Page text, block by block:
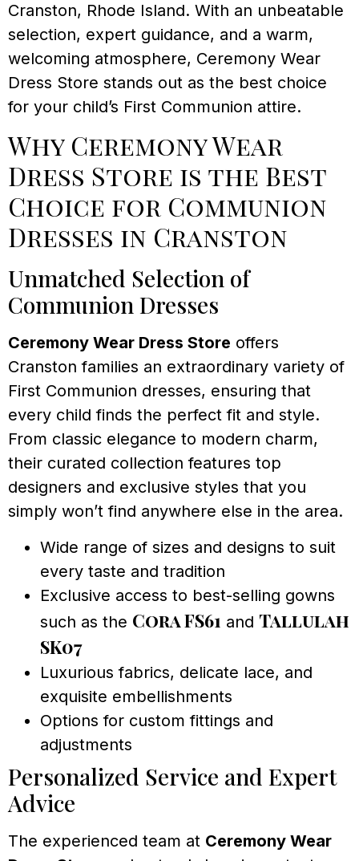
Cranston, Rhode Island. With an unbeatable
selection, expert guidance, and a warm,
welcoming atmosphere, Ceremony Wear
Dress Store stands out as the best choice
for your child’s First Communion attire.
Why Ceremony Wear
Dress Store is the Best
Choice for Communion
Dresses in Cranston
Unmatched Selection of
Communion Dresses
Ceremony Wear Dress Store offers
Cranston families an extraordinary variety of
First Communion dresses, ensuring that
every child finds the perfect fit and style.
From classic elegance to modern charm,
their curated collection features top
designers and exclusive styles that you
simply won’t find anywhere else in the area.
Wide range of sizes and designs to suit
every taste and tradition
Exclusive access to best-selling gowns
such as the Cora FS61 and Tallulah
SK07
Luxurious fabrics, delicate lace, and
exquisite embellishments
Options for custom fittings and
adjustments
Personalized Service and Expert
Advice
The experienced team at Ceremony Wear